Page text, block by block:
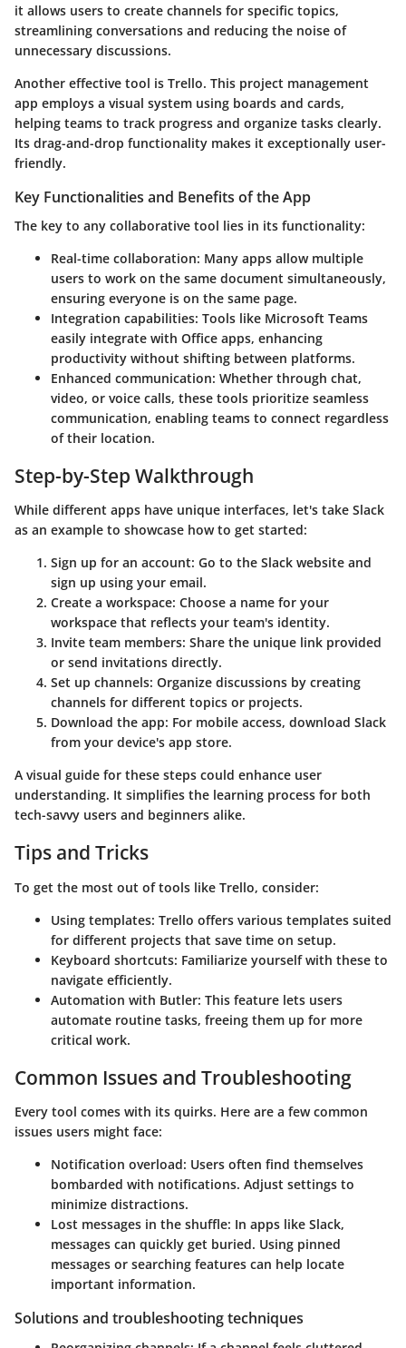
it allows users to create channels for specific topics,
streamlining conversations and reducing the noise of
unnecessary discussions.
Another effective tool is Trello. This project management
app employs a visual system using boards and cards,
helping teams to track progress and organize tasks clearly.
Its drag-and-drop functionality makes it exceptionally user-
friendly.
Key Functionalities and Benefits of the App
The key to any collaborative tool lies in its functionality:
Real-time collaboration: Many apps allow multiple
users to work on the same document simultaneously,
ensuring everyone is on the same page.
Integration capabilities: Tools like Microsoft Teams
easily integrate with Office apps, enhancing
productivity without shifting between platforms.
Enhanced communication: Whether through chat,
video, or voice calls, these tools prioritize seamless
communication, enabling teams to connect regardless
of their location.
Step-by-Step Walkthrough
While different apps have unique interfaces, let's take Slack
as an example to showcase how to get started:
Sign up for an account: Go to the Slack website and
sign up using your email.
Create a workspace: Choose a name for your
workspace that reflects your team's identity.
Invite team members: Share the unique link provided
or send invitations directly.
Set up channels: Organize discussions by creating
channels for different topics or projects.
Download the app: For mobile access, download Slack
from your device's app store.
A visual guide for these steps could enhance user
understanding. It simplifies the learning process for both
tech-savvy users and beginners alike.
Tips and Tricks
To get the most out of tools like Trello, consider:
Using templates: Trello offers various templates suited
for different projects that save time on setup.
Keyboard shortcuts: Familiarize yourself with these to
navigate efficiently.
Automation with Butler: This feature lets users
automate routine tasks, freeing them up for more
critical work.
Common Issues and Troubleshooting
Every tool comes with its quirks. Here are a few common
issues users might face:
Notification overload: Users often find themselves
bombarded with notifications. Adjust settings to
minimize distractions.
Lost messages in the shuffle: In apps like Slack,
messages can quickly get buried. Using pinned
messages or searching features can help locate
important information.
Solutions and troubleshooting techniques